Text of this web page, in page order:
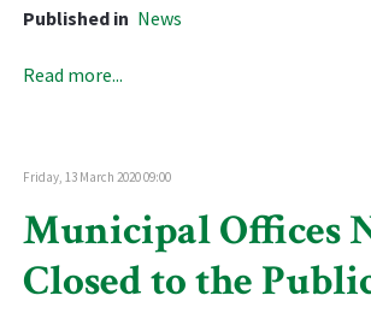
Published in News
Read more...
Friday, 13 March 2020 09:00
Municipal Offices
Closed to the